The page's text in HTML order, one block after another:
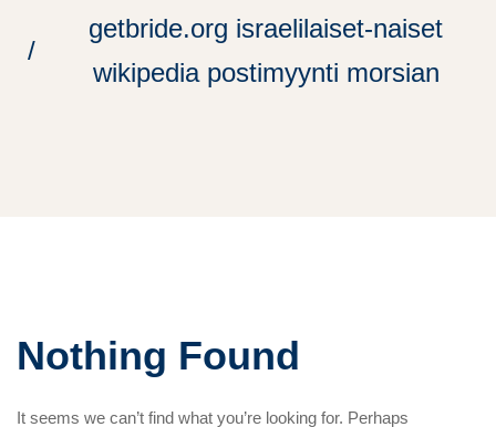
getbride.org israelilaiset-naiset
wikipedia postimyynti morsian
Nothing Found
It seems we can’t find what you’re looking for. Perhaps